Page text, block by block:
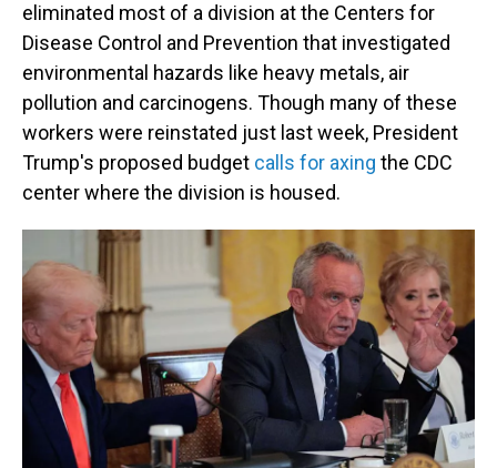
eliminated most of a division at the Centers for
Disease Control and Prevention that investigated
environmental hazards like heavy metals, air
pollution and carcinogens. Though many of these
workers were reinstated just last week, President
Trump's proposed budget calls for axing the CDC
center where the division is housed.